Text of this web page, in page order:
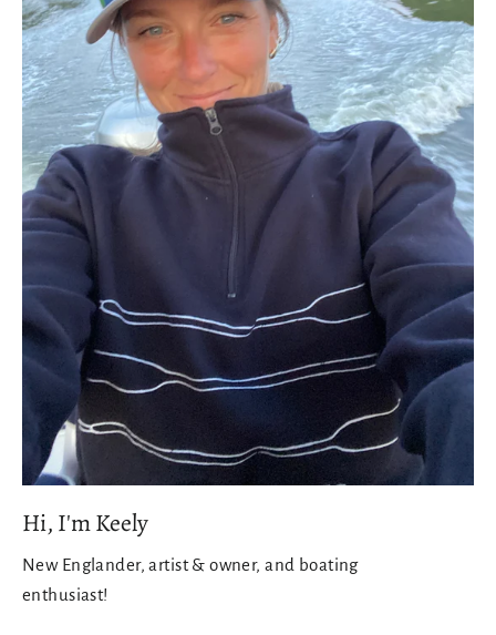
Hi, I'm Keely
New Englander, artist & owner, and boating
enthusiast!